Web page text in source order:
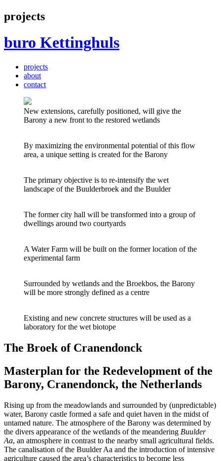
projects
buro Kettinghuls
projects
about
contact
New extensions, carefully positioned, will give the
Barony a new front to the restored wetlands
By maximizing the environmental potential of this flow
area, a unique setting is created for the Barony
The primary objective is to re-intensify the wet
landscape of the Buulderbroek and the Buulder
The former city hall will be transformed into a group of
dwellings around two courtyards
A Water Farm will be built on the former location of the
experimental farm
Surrounded by wetlands and the Broekbos, the Barony
will be more strongly defined as a centre
Existing and new concrete structures will be used as a
laboratory for the wet biotope
The Broek of Cranendonck
Masterplan for the Redevelopment of the
Barony, Cranendonck, the Netherlands
Rising up from the meadowlands and surrounded by (unpredictable)
water, Barony castle formed a safe and quiet haven in the midst of
untamed nature. The atmosphere of the Barony was determined by
the divers appearance of the wetlands of the meandering Buulder
Aa, an atmosphere in contrast to the nearby small agricultural fields.
The canalisation of the Buulder Aa and the introduction of intensive
agriculture caused the area’s characteristics to become less